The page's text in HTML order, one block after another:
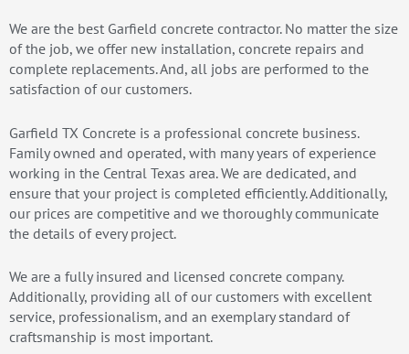
We are the best Garfield concrete contractor. No matter the size
of the job, we offer new installation, concrete repairs and
complete replacements. And, all jobs are performed to the
satisfaction of our customers.
Garfield TX Concrete is a professional concrete business.
Family owned and operated, with many years of experience
working in the Central Texas area. We are dedicated, and
ensure that your project is completed efficiently. Additionally,
our prices are competitive and we thoroughly communicate
the details of every project.
We are a fully insured and licensed concrete company.
Additionally, providing all of our customers with excellent
service, professionalism, and an exemplary standard of
craftsmanship is most important.